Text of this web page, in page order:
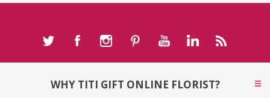
WHY TITI GIFT ONLINE FLORIST?